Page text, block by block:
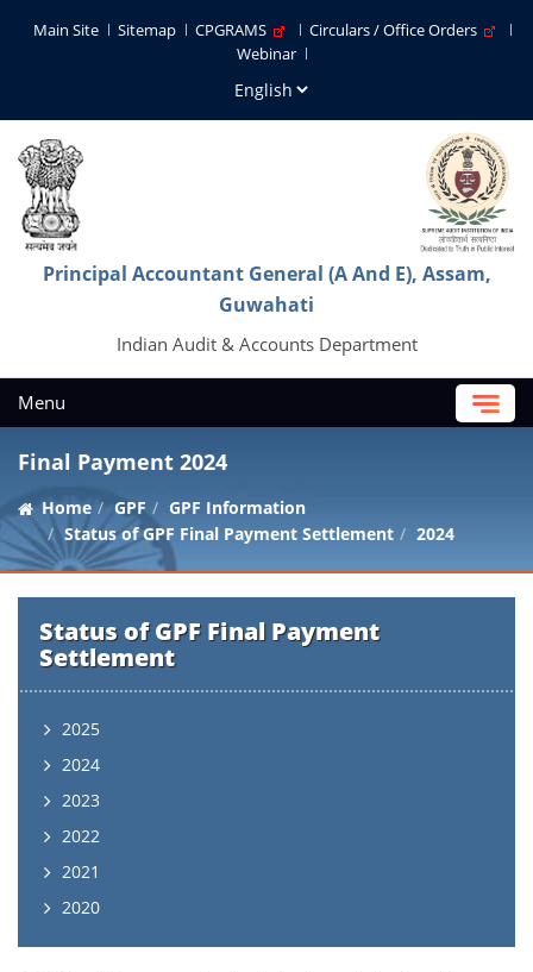
Main Site Sitemap CPGRAMS
Circulars / Office Orders
Webinar
Principal Accountant General (A And E), Assam,
Guwahati
Indian Audit & Accounts Department
Menu
Final Payment 2024
Home GPF
GPF Information
Status of GPF Final Payment Settlement
2024
Status of GPF Final Payment
Settlement
2025
2024
2023
2022
2021
2020